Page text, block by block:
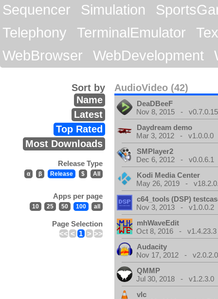
Sequencer
Simulation
Telephony
TerminalEmulator
WebBrowser
WebDevelopment
AudioVideo (42)
Sort by
Name
Latest
Top Rated
Most Downloads
Release Type
α β Release $ All
Apps per page
10 25 50 100 all
Page Selection
<< < 1 > >>
DeaDBeeF
Nov 8, 2015 - v0.7.0.15
Daydream demo
Mar 3, 2012 - v1.0.0.0
SMPlayer2
Dec 6, 2012 - v0.0.6.1
Kodi Media Center
May 26, 2019 -
c64_tools (DSP)
Nov 3, 2013 - v1.0.0.2
mhWaveEdit
Oct 8, 2016 - v1.4.23.3
Audacity
Nov 17, 2012 - v2.0.2.0
QMMP
Jul 30, 2018 - v1.2.3.0
vlc